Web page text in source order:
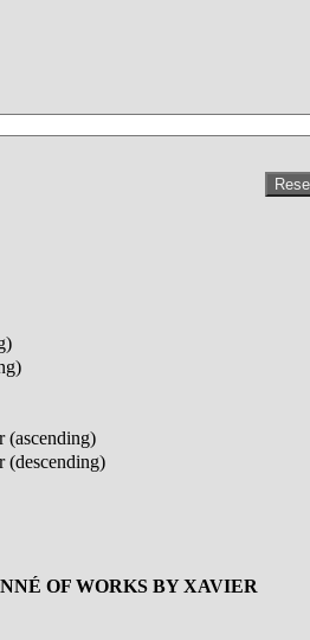
(ascending)
(descending)
OF WORKS BY XAVIER